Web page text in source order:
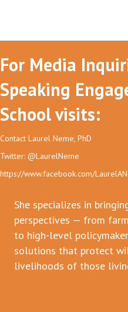
For Media
Speaking
School visits:
Contact Laurel Neme, PhD
Twitter: @LaurelNeme
https://www.facebook.com/
She specializes in
perspectives — from
to high-level
solutions that protect
livelihoods of those